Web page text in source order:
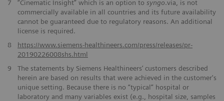
7 “Cinematic Insight” which is an option to syngo.via, is not
commercially available in all countries and its future availability
cannot be guaranteed due to regulatory reasons. An additional
license is required.
​8
https://www.siemens-healthineers.com/press/releases/pr-
20190226008shs.html
9
The statements by Siemens Healthineers’ customers described
herein are based on results that were achieved in the customer's
unique setting. Because there is no “typical” hospital or
laboratory and many variables exist (e.g., hospital size, samples